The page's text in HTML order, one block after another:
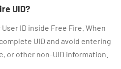
UID?
ID inside Free Fire. When
UID and avoid entering
or other non-UID information.